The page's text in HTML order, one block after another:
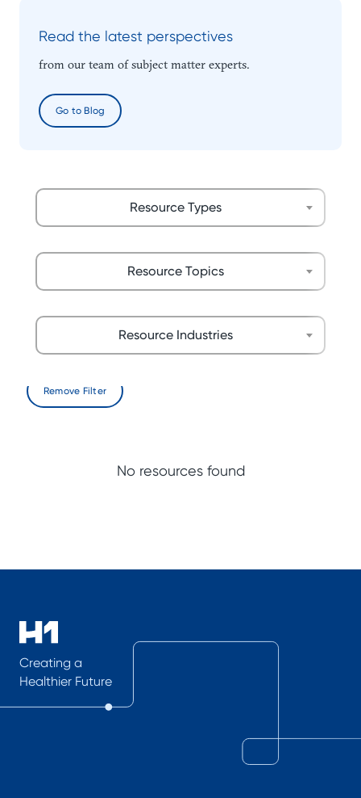
Read the latest perspectives
from our team of subject matter experts.
Go to Blog
Resource Types
Resource Topics
Resource Industries
No resources found
Creating a
Healthier Future